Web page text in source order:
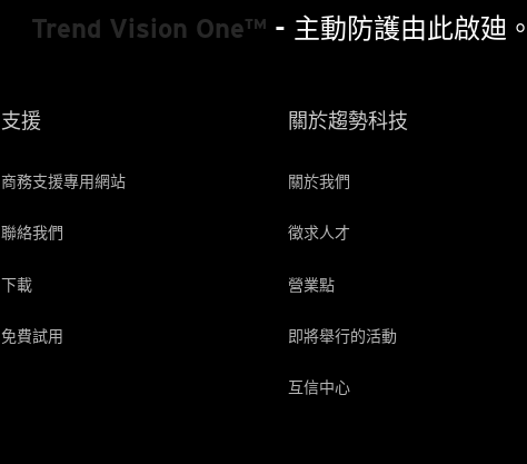
Trend Vision One™ - 主動防護由此啟廸。
支援
商務支援專用網站
聯絡我們
下載
免費試用
關於趨勢科技
關於我們
徵求人才
營業點
即將舉行的活動
互信中心